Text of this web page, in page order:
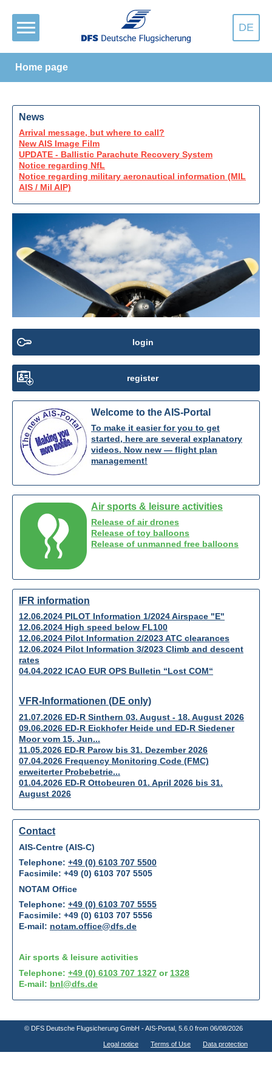
DE
Home page
News
Arrival message, but where to call?
New AIS Image Film
UPDATE - Ballistic Parachute Recovery System
Notice regarding NfL
Notice regarding military aeronautical information (MIL
AIS / Mil AIP)
login
register
Welcome to the AIS-Portal
To make it easier for you to get
started, here are several explanatory
videos. Now new — flight plan
management!
Air sports & leisure activities
Release of air drones
Release of toy balloons
Release of unmanned free balloons
IFR information
12.06.2024 PILOT Information 1/2024 Airspace "E"
12.06.2024 High speed below FL100
12.06.2024 Pilot Information 2/2023 ATC clearances
12.06.2024 Pilot Information 3/2023 Climb and descent
rates
04.04.2022 ICAO EUR OPS Bulletin “Lost COM“
VFR-Informationen (DE only)
21.07.2026 ED-R Sinthern 03. August - 18. August 2026
09.06.2026 ED-R Eickhofer Heide und ED-R Siedener
Moor vom 15. Jun...
11.05.2026 ED-R Parow bis 31. Dezember 2026
07.04.2026 Frequency Monitoring Code (FMC)
erweiterter Probebetrie...
01.04.2026 ED-R Ottobeuren 01. April 2026 bis 31.
August 2026
Contact
AIS-Centre (AIS-C)
Telephone: +49 (0) 6103 707 5500
Facsimile: +49 (0) 6103 707 5505
NOTAM Office
Telephone: +49 (0) 6103 707 5555
Facsimile: +49 (0) 6103 707 5556
E-mail: notam.office@dfs.de
Air sports & leisure activities
Telephone: +49 (0) 6103 707 1327 or 1328
E-mail: bnl@dfs.de
© DFS Deutsche Flugsicherung GmbH - AIS-Portal , 5.6.0 from 06/08/2026
Legal notice Terms of Use Data protection